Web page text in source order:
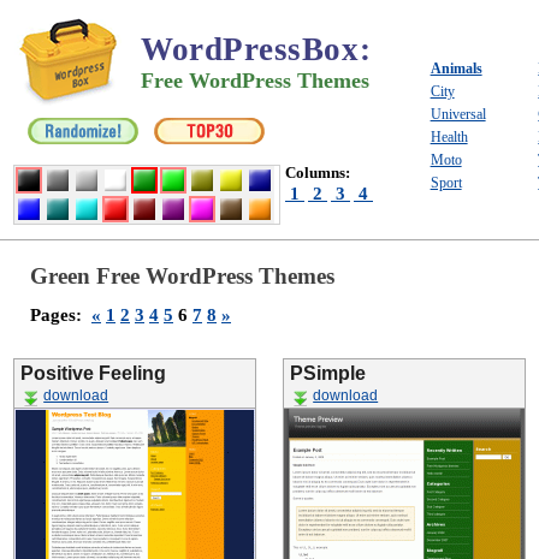
WordPressBox:
Free WordPress Themes
Columns:
1 2 3 4
Animals
City
Universal
Health
Moto
Sport
Green Free WordPress Themes
Pages: « 1 2 3 4 5 6 7 8 »
Positive Feeling
download
PSimple
download